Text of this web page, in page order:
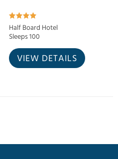
Half Board Hotel
Sleeps 100
VIEW DETAILS